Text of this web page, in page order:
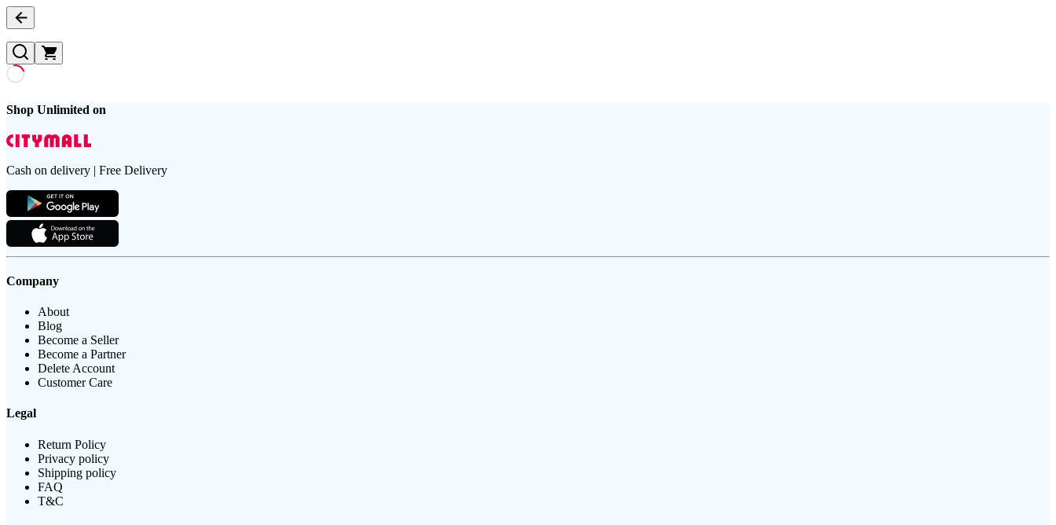
Shop Unlimited on
Cash on delivery | Free Delivery
Company
About
Blog
Become a Seller
Become a Partner
Delete Account
Customer Care
Legal
Return Policy
Privacy policy
Shipping policy
FAQ
T&C